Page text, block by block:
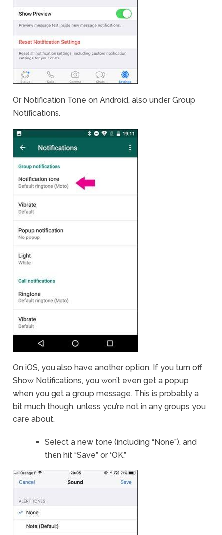
Or Notification Tone on Android, also under Group
Notifications.
On iOS, you also have another option. If you turn off
Show Notifications, you won’t even get a popup
when you get a group message. This is probably a
bit much though, unless you’re not in any groups you
care about.
Select a new tone (including “None”), and
then hit “Save” or “OK.”